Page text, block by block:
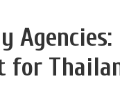
for